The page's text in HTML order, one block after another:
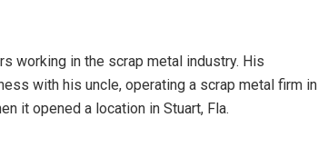
working in the scrap metal industry. His
with his uncle, operating a scrap metal firm in
it opened a location in Stuart, Fla.